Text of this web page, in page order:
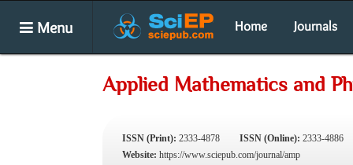
Menu Home Journals
Applied Mathematics and
ISSN (Print): 2333-4878 ISSN (Online): 2333-4886
Website: https://www.sciepub.com/journal/amp